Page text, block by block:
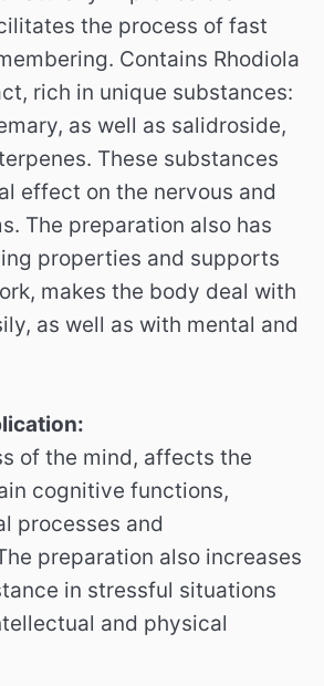
the process of fast
Contains Rhodiola
rich in unique substances:
as well as salidroside,
These substances
effect on the nervous and
The preparation also has
properties and supports
makes the body deal with
as well as with mental and
of the mind, affects the
cognitive functions,
processes and
preparation also increases
in stressful situations
and physical